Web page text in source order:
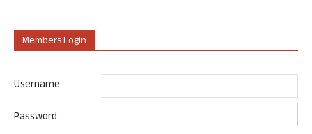
Members Login
Username
Password